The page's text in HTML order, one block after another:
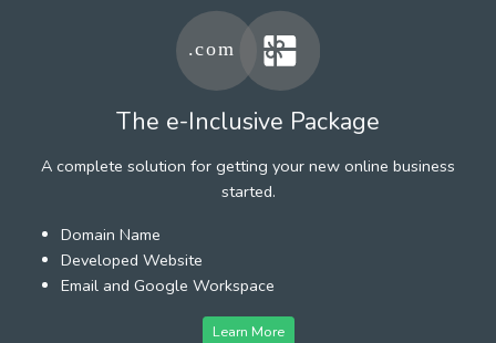
The e-Inclusive Package
A complete solution for getting your new online business
started.
Domain Name
Developed Website
Email and Google Workspace
Learn More